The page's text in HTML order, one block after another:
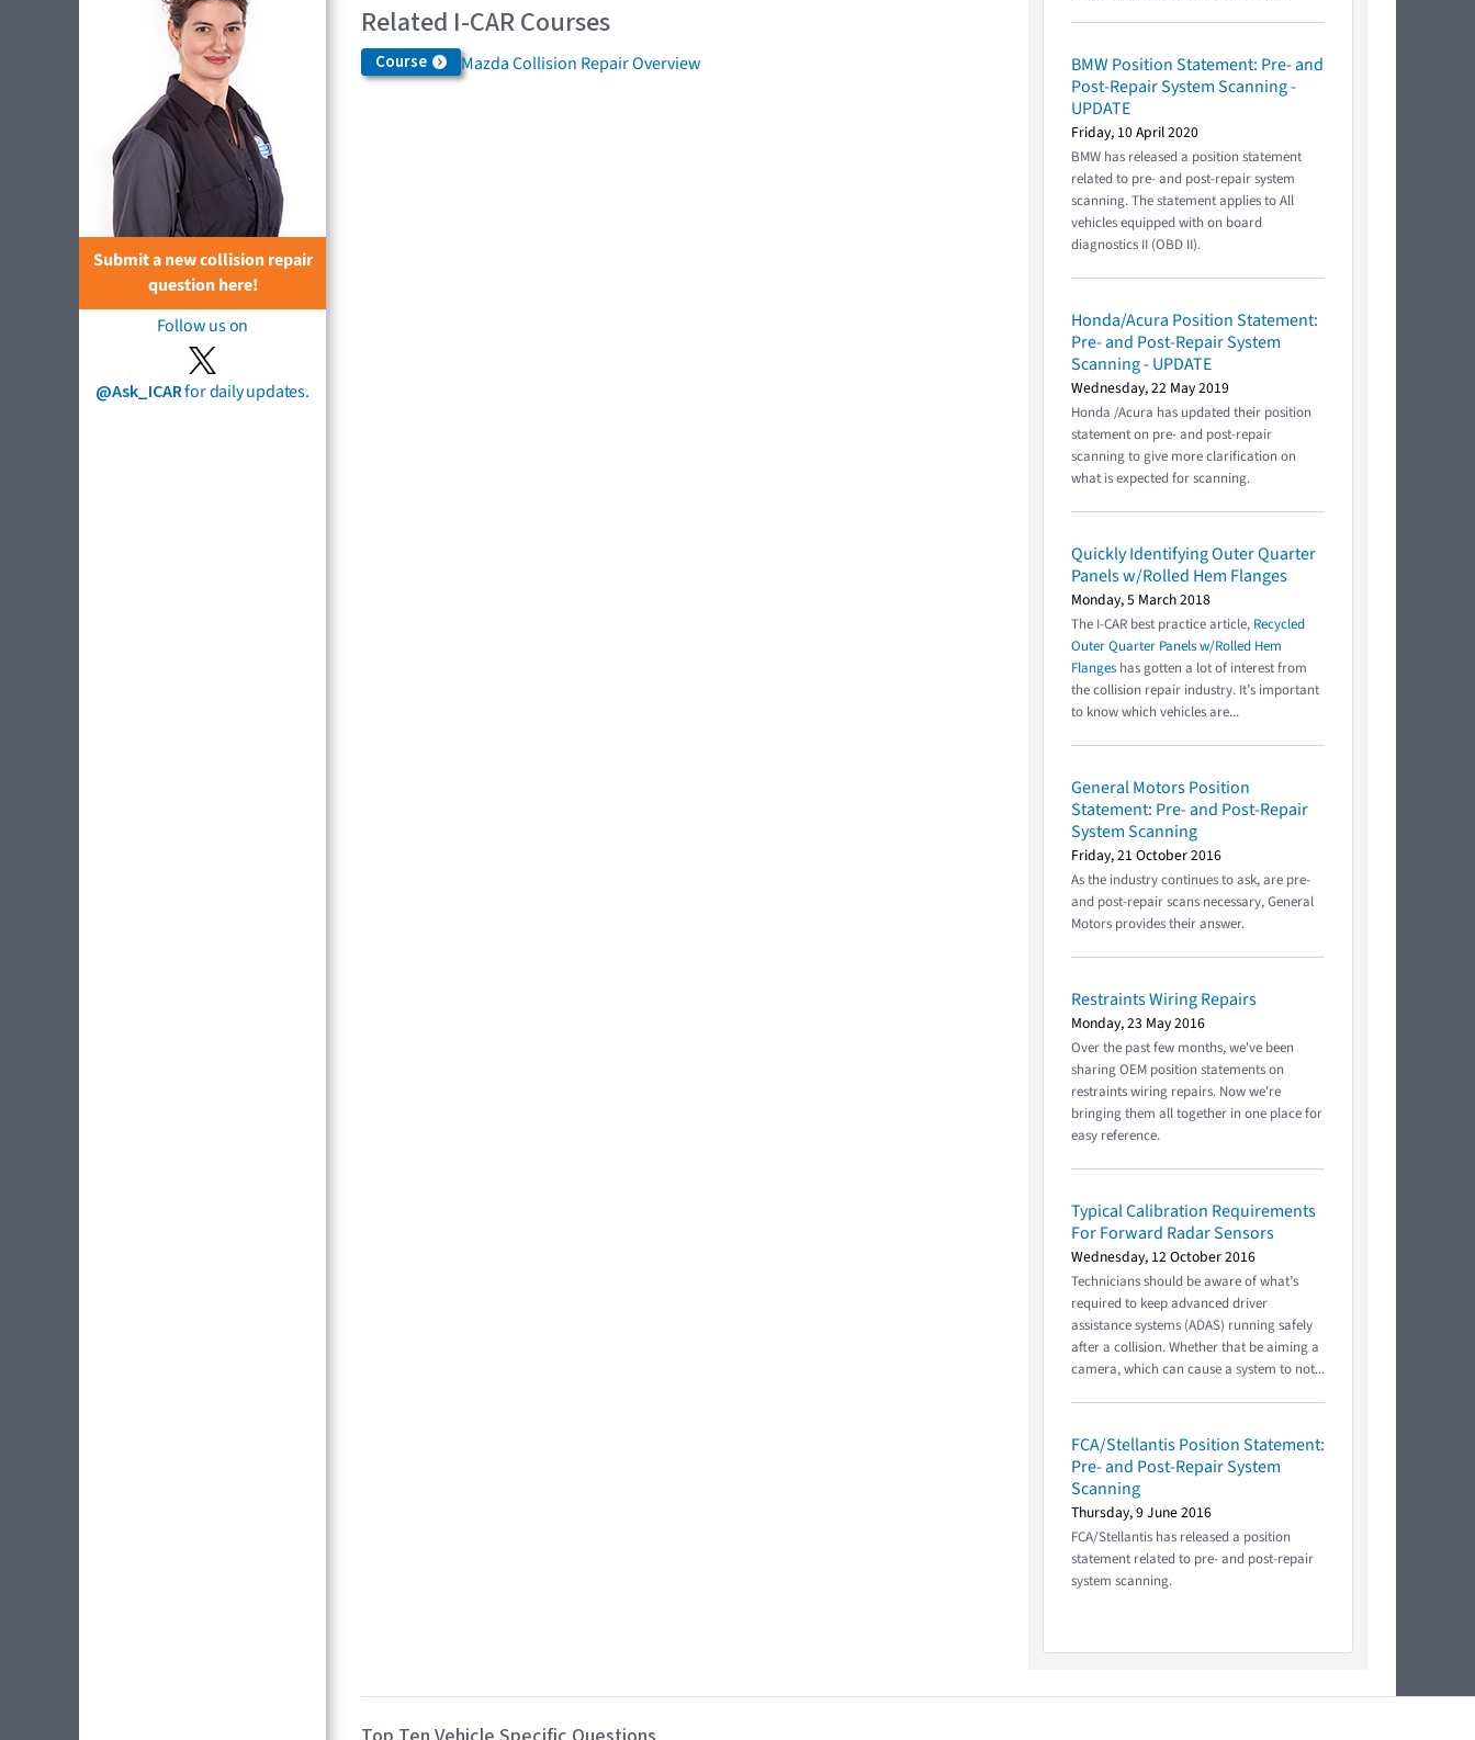
Submit a new collision repair
question here!
Follow us on
@Ask_ICARfor daily updates.
Related I-CAR Courses
Course Mazda Collision Repair Overview
BMW Position Statement: Pre- and
Post-Repair System Scanning -
UPDATE
Friday, 10 April 2020
BMW has released a position statement
related to pre- and post-repair system
scanning. The statement applies to All
vehicles equipped with on board
diagnostics II (OBD II).
Honda/Acura Position Statement:
Pre- and Post-Repair System
Scanning - UPDATE
Wednesday, 22 May 2019
Honda /Acura has updated their position
statement on pre- and post-repair
scanning to give more clarification on
what is expected for scanning.
Quickly Identifying Outer Quarter
Panels w/Rolled Hem Flanges
Monday, 5 March 2018
The I-CAR best practice article, Recycled
Outer Quarter Panels w/Rolled Hem
Flanges has gotten a lot of interest from
the collision repair industry. It’s important
to know which vehicles are...
General Motors Position
Statement: Pre- and Post-Repair
System Scanning
Friday, 21 October 2016
As the industry continues to ask, are pre-
and post-repair scans necessary, General
Motors provides their answer.
Restraints Wiring Repairs
Monday, 23 May 2016
Over the past few months, we've been
sharing OEM position statements on
restraints wiring repairs. Now we're
bringing them all together in one place for
easy reference.
Typical Calibration Requirements
For Forward Radar Sensors
Wednesday, 12 October 2016
Technicians should be aware of what’s
required to keep advanced driver
assistance systems (ADAS) running safely
after a collision. Whether that be aiming a
camera, which can cause a system to not...
FCA/Stellantis Position Statement:
Pre- and Post-Repair System
Scanning
Thursday, 9 June 2016
FCA/Stellantis has released a position
statement related to pre- and post-repair
system scanning.